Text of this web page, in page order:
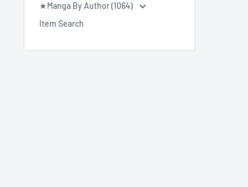
★Manga By Author (1064)
Item Search